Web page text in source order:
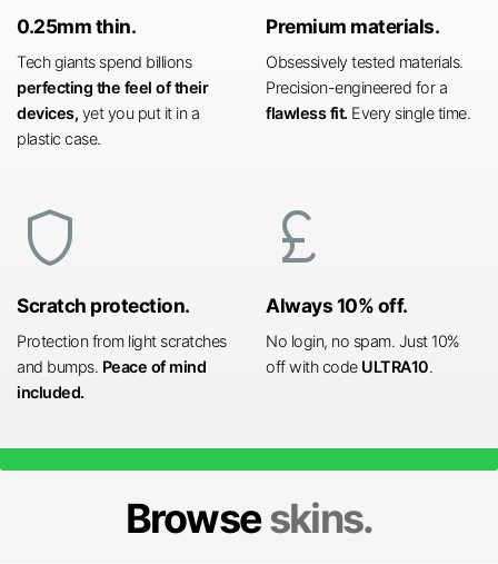
0.25mm thin.
Tech giants spend billions
perfecting the feel of their
devices, yet you put it in a
plastic case.
Premium materials.
Obsessively tested materials.
Precision-engineered for a
flawless fit. Every single time.
shield
Scratch protection.
Protection from light scratches
and bumps. Peace of mind
included.
currency_pound
Always 10% off.
No login, no spam. Just 10%
off with code ULTRA10.
Browseskins.